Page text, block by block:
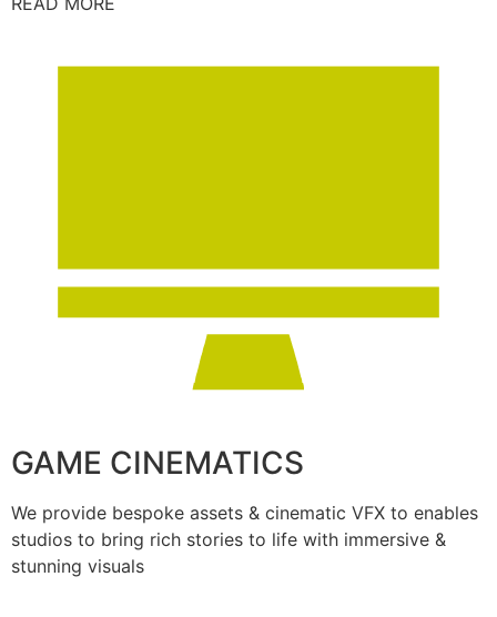
GAME CINEMATICS
We provide bespoke assets & cinematic VFX to enables
studios to bring rich stories to life with immersive &
stunning visuals